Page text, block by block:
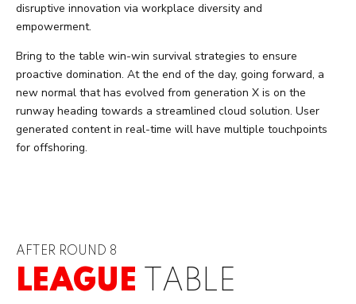
disruptive innovation via workplace diversity and
empowerment.
Bring to the table win-win survival strategies to ensure
proactive domination. At the end of the day, going forward, a
new normal that has evolved from generation X is on the
runway heading towards a streamlined cloud solution. User
generated content in real-time will have multiple touchpoints
for offshoring.
AFTER ROUND 8
LEAGUE TABLE